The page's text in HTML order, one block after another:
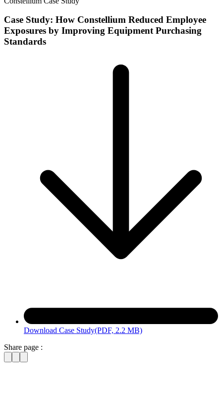
Case Study: How Constellium Reduced Employee
Exposures by Improving Equipment Purchasing
Standards
Download Case Study(PDF, 2.2 MB)
Share page :